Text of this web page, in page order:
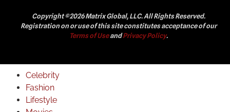
Copyright ©2026 Matrix Global, LLC. All Rights Reserved.
Registration on or use of this site constitutes acceptance of our
Terms of UseandPrivacy Policy.
Celebrity
Fashion
Lifestyle